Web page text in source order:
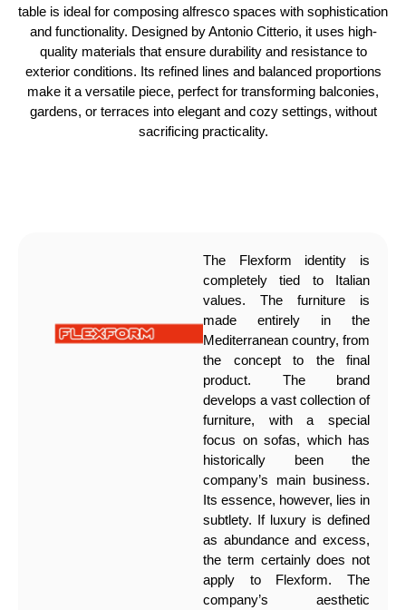
table is ideal for composing alfresco spaces with sophistication
and functionality. Designed by Antonio Citterio, it uses high-
quality materials that ensure durability and resistance to
exterior conditions. Its refined lines and balanced proportions
make it a versatile piece, perfect for transforming balconies,
gardens, or terraces into elegant and cozy settings, without
sacrificing practicality.
The Flexform identity is
completely tied to Italian
values. The furniture is
made entirely in the
Mediterranean country, from
the concept to the final
product. The brand
develops a vast collection of
furniture, with a special
focus on sofas, which has
historically been the
company’s main business.
Its essence, however, lies in
subtlety. If luxury is defined
as abundance and excess,
the term certainly does not
apply to Flexform. The
company’s aesthetic